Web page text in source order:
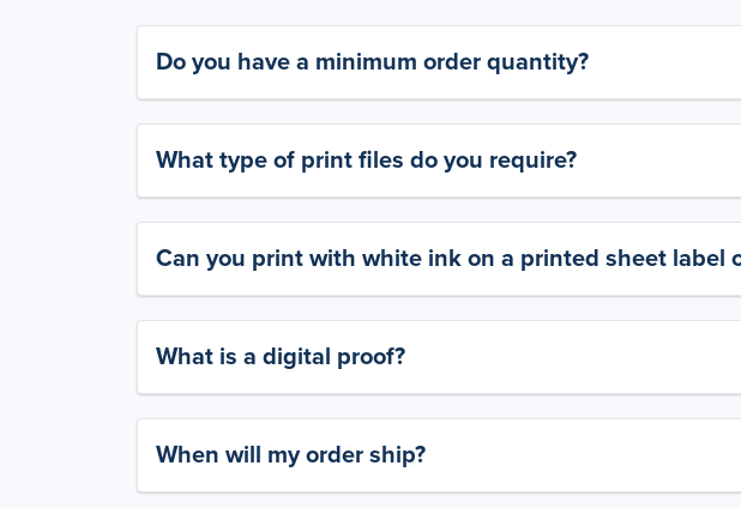
Do you have a minimum order quantity?
What type of print files do you require?
Can you print with white ink on a printed sheet label
What is a digital proof?
When will my order ship?